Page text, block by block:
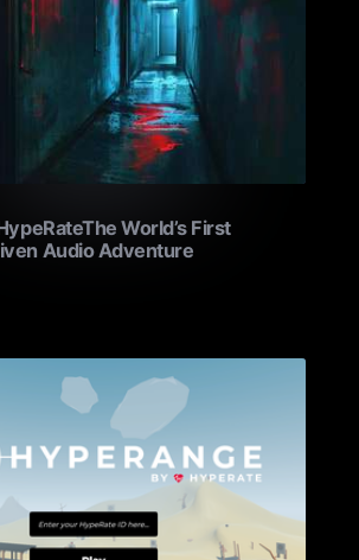
World’s First
Audio Adventure